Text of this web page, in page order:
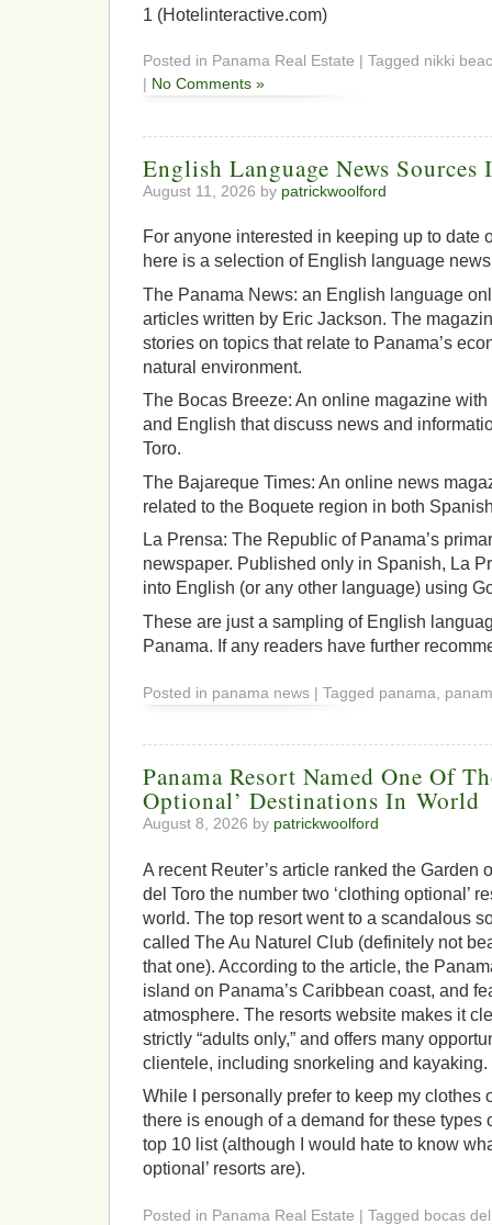
1 (Hotelinteractive.com)
Posted in Panama Real Estate | Tagged nikki
| No Comments »
English Language News Sources
August 11, 2026 by patrickwoolford
For anyone interested in keeping up to date
here is a selection of English language
The Panama News: an English language
articles written by Eric Jackson. The
stories on topics that relate to Panama’s
natural environment.
The Bocas Breeze: An online magazine
and English that discuss news and
Toro.
The Bajareque Times: An online news
related to the Boquete region in both
La Prensa: The Republic of Panama’s
newspaper. Published only in Spanish, La
into English (or any other language) using
These are just a sampling of English
Panama. If any readers have further
Posted in panama news | Tagged panama,
Panama Resort Named One Of
Optional’ Destinations In World
August 8, 2026 by patrickwoolford
A recent Reuter’s article ranked the Garden
del Toro the number two ‘clothing optional’
world. The top resort went to a scandalous
called The Au Naturel Club (definitely not
that one). According to the article, the
island on Panama’s Caribbean coast, and
atmosphere. The resorts website makes it
strictly “adults only,” and offers many
clientele, including snorkeling and kayaking.
While I personally prefer to keep my clothes
there is enough of a demand for these types
top 10 list (although I would hate to know
optional’ resorts are).
Posted in Panama Real Estate | Tagged bocas